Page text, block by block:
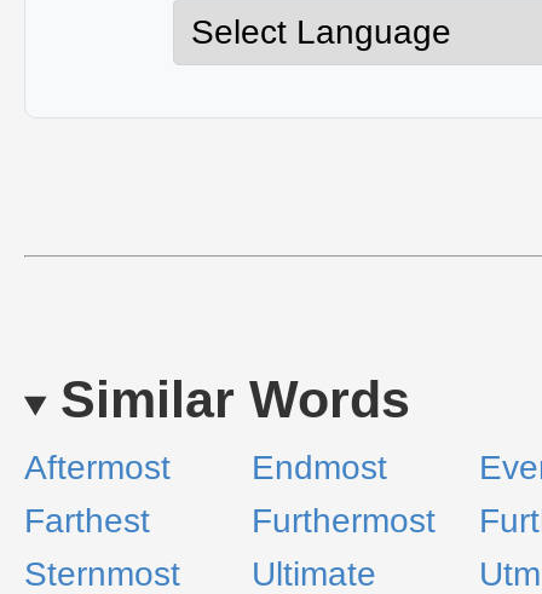
Similar Words
Aftermost Endmost
Farthest
Furthermost
Sternmost
Ultimate